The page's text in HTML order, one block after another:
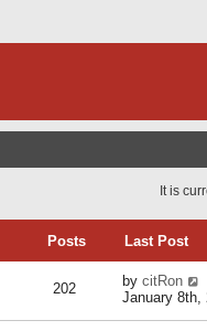
It is
Posts Last Post
202 by citRon
January 8th,